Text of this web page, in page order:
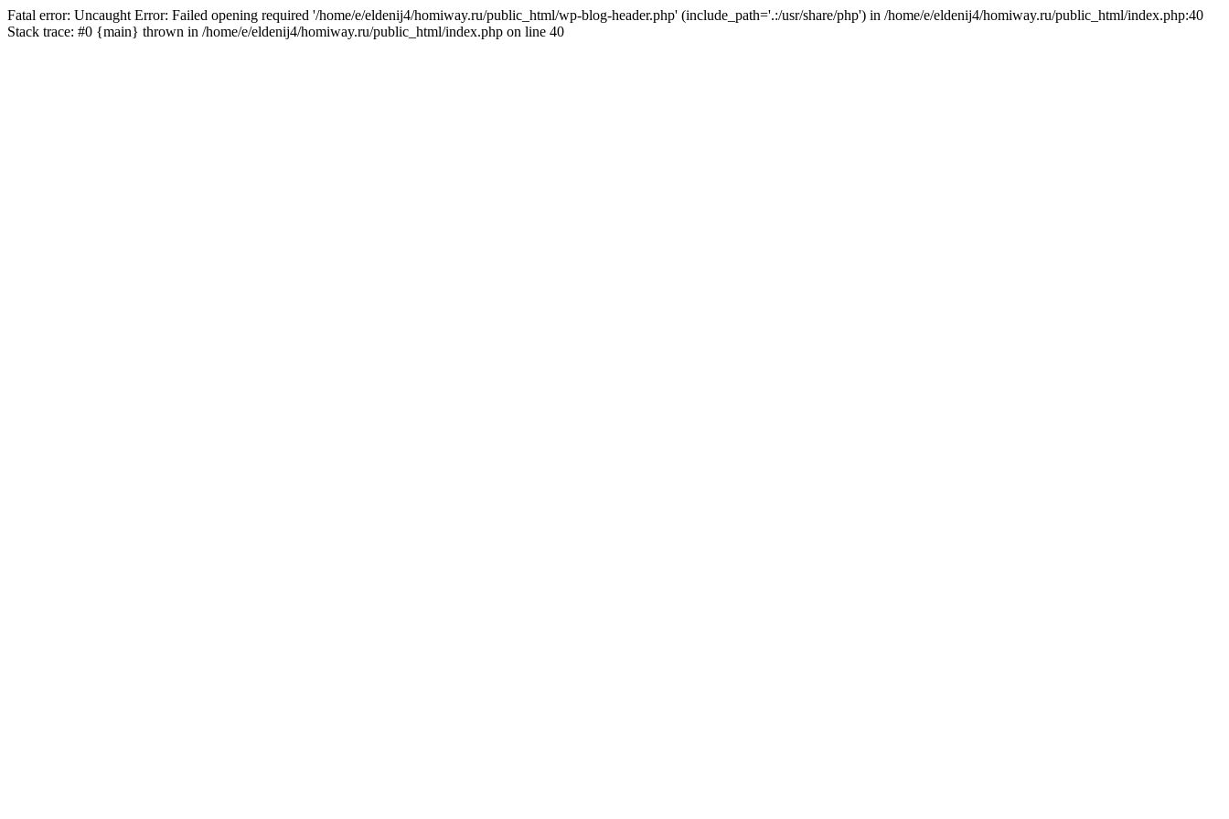
Fatal error: Uncaught Error: Failed opening required '/home/e/eldenij4/homiway.ru/public_html/wp-blog-header.php' (include_path='.:/usr/share/php') in /home/e/eldenij4/homiway.ru/public_html/index.php:40
Stack trace: #0 {main} thrown in /home/e/eldenij4/homiway.ru/public_html/index.php on line 40